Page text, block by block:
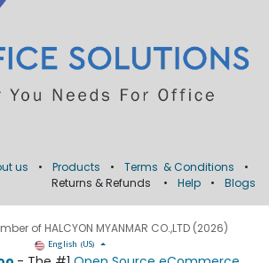
us • Products • Terms & Conditions
•
Returns & Refunds
• Help • Blogs
of HALCYON MYANMAR CO.,LTD (2026)
English (US)